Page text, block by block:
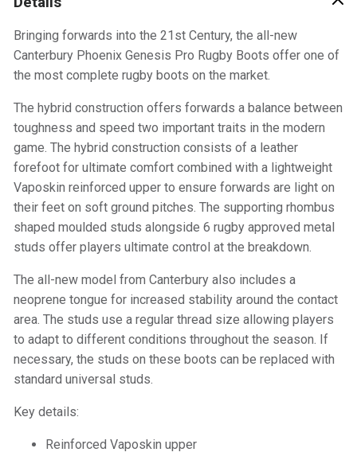
Bringing forwards into the 21st Century, the all-new
Canterbury Phoenix Genesis Pro Rugby Boots offer one of
the most complete rugby boots on the market.
The hybrid construction offers forwards a balance between
toughness and speed two important traits in the modern
game. The hybrid construction consists of a leather
forefoot for ultimate comfort combined with a lightweight
Vaposkin reinforced upper to ensure forwards are light on
their feet on soft ground pitches. The supporting rhombus
shaped moulded studs alongside 6 rugby approved metal
studs offer players ultimate control at the breakdown.
The all-new model from Canterbury also includes a
neoprene tongue for increased stability around the contact
area. The studs use a regular thread size allowing players
to adapt to different conditions throughout the season. If
necessary, the studs on these boots can be replaced with
standard universal studs.
Key details:
Reinforced Vaposkin upper